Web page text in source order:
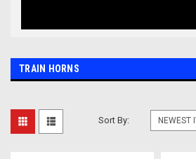
TRAIN HORNS
Sort By: